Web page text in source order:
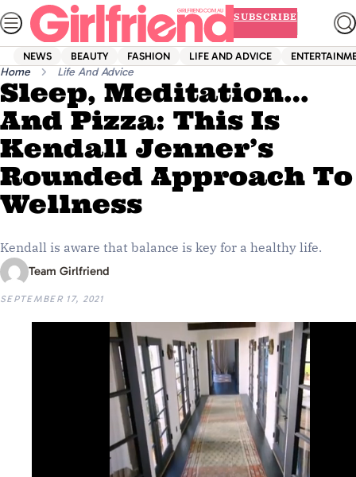
Skip
to
content
SUBSCRIBE
NEWS BEAUTY FASHION LIFE AND ADVICE
Home Life And Advice
Sleep, Meditation…
And Pizza: This Is
Kendall Jenner’s
Rounded Approach To
Wellness
Kendall is aware that balance is key for a healthy life.
Team Girlfriend
SEPTEMBER 17, 2021